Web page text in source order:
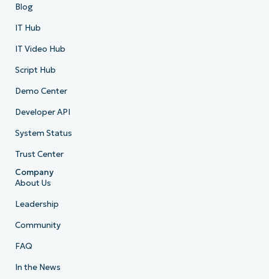
Blog
IT Hub
IT Video Hub
Script Hub
Demo Center
Developer API
System Status
Trust Center
Company
About Us
Leadership
Community
FAQ
In the News